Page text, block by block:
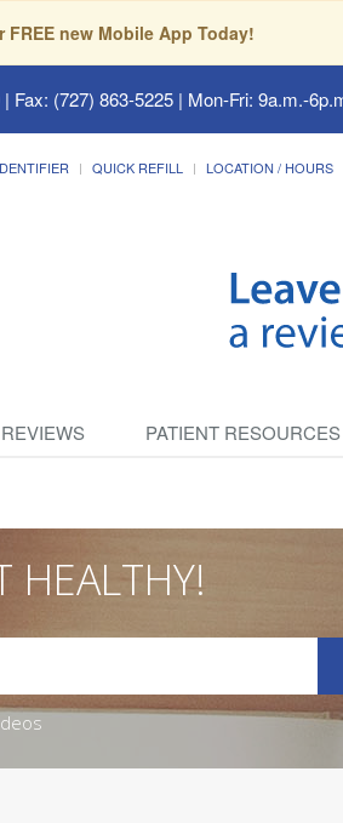
FREE new Mobile App Today!
Fax: (727) 863-5225 | Mon-Fri: 9a.m.-
QUICK REFILL LOCATION / HOURS
REVIEWS PATIENT RESOURCES
HEALTHY!